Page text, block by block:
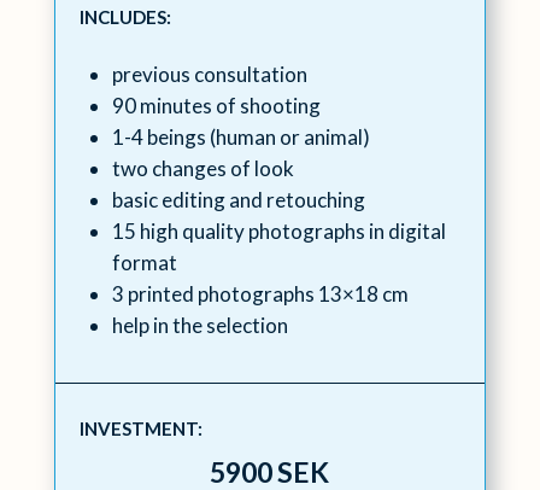
INCLUDES:
previous consultation
90 minutes of shooting
1-4 beings (human or animal)
two changes of look
basic editing and retouching
15 high quality photographs in digital
format
3 printed photographs 13×18 cm
help in the selection
INVESTMENT:
5900 SEK